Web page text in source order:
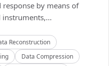
by means of
Reconstruction
Data Compression